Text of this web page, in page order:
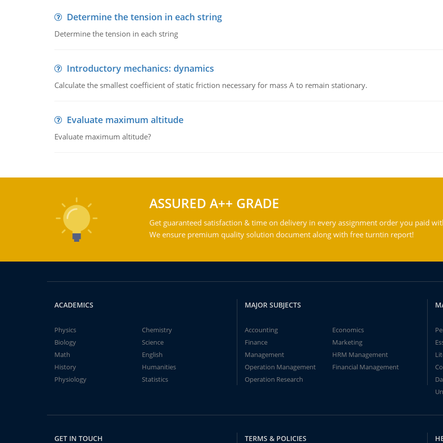
Determine the tension in each string
Determine the tension in each string
Introductory mechanics: dynamics
Calculate the smallest coefficient of static friction necessary for mass A to remain stationary.
Evaluate maximum altitude
Evaluate maximum altitude?
ASSURED A++ GRADE
Get guaranteed satisfaction & time on delivery in every assignment order you paid
We ensure premium quality solution document along with free turntin report!
ACADEMICS
Physics
Chemistry
Biology
Science
Math
English
History
Humanities
Physiology
Statistics
MAJOR SUBJECTS
Accounting
Economics
Finance
Marketing
Management
HRM Management
Operation Management
Financial Management
Operation Research
GET IN TOUCH TERMS & POLICIES